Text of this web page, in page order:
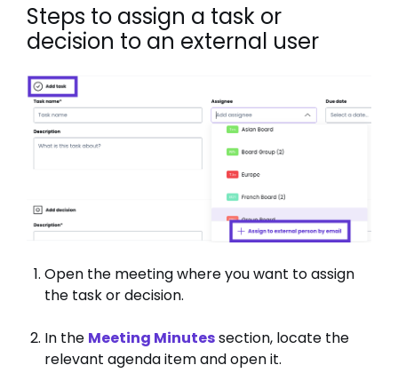
Steps to assign a task or
decision to an external user
Open the meeting where you want to assign
the task or decision.
In the Meeting Minutessection, locate the
relevant agenda item and open it.